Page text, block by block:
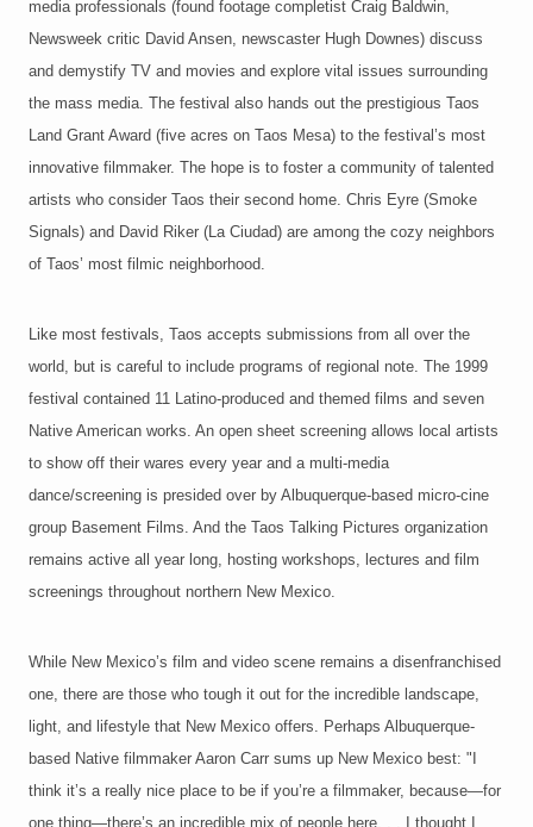
media professionals (found footage completist Craig Baldwin,
Newsweek critic David Ansen, newscaster Hugh Downes) discuss
and demystify TV and movies and explore vital issues surrounding
the mass media. The festival also hands out the prestigious Taos
Land Grant Award (five acres on Taos Mesa) to the festival’s most
innovative filmmaker. The hope is to foster a community of talented
artists who consider Taos their second home. Chris Eyre (Smoke
Signals) and David Riker (La Ciudad) are among the cozy neighbors
of Taos’ most filmic neighborhood.
Like most festivals, Taos accepts submissions from all over the
world, but is careful to include programs of regional note. The 1999
festival contained 11 Latino-produced and themed films and seven
Native American works. An open sheet screening allows local artists
to show off their wares every year and a multi-media
dance/screening is presided over by Albuquerque-based micro-cine
group Basement Films. And the Taos Talking Pictures organization
remains active all year long, hosting workshops, lectures and film
screenings throughout northern New Mexico.
While New Mexico’s film and video scene remains a disenfranchised
one, there are those who tough it out for the incredible landscape,
light, and lifestyle that New Mexico offers. Perhaps Albuquerque-
based Native filmmaker Aaron Carr sums up New Mexico best: "I
think it’s a really nice place to be if you’re a filmmaker, because—for
one thing—there’s an incredible mix of people here. . . I thought I